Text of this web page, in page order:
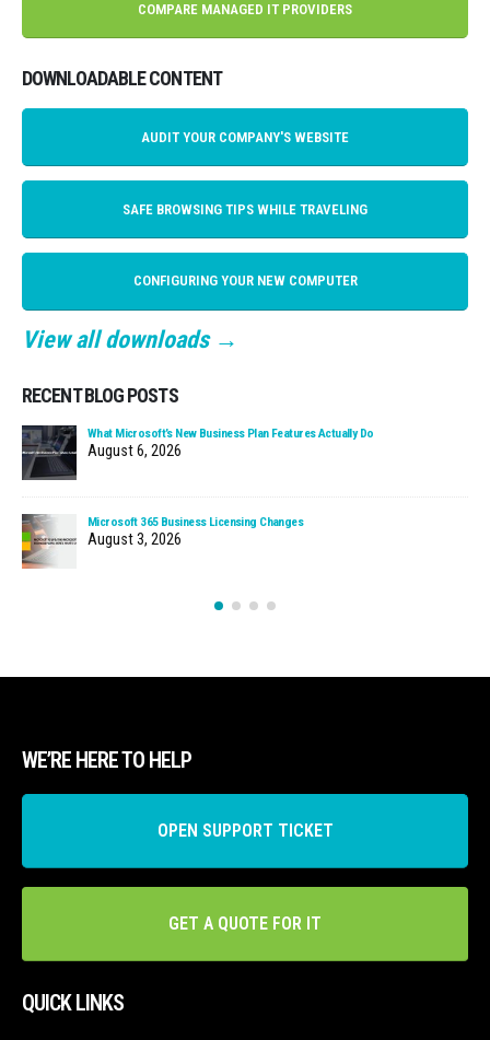
COMPARE MANAGED IT PROVIDERS
DOWNLOADABLE CONTENT
AUDIT YOUR COMPANY'S WEBSITE
SAFE BROWSING TIPS WHILE TRAVELING
CONFIGURING YOUR NEW COMPUTER
View all downloads →
RECENT BLOG POSTS
What Microsoft’s New Business Plan Features Actually Do
August 6, 2026
Microsoft 365 Business Licensing Changes
August 3, 2026
WE’RE HERE TO HELP
OPEN SUPPORT TICKET
GET A QUOTE FOR IT
QUICK LINKS